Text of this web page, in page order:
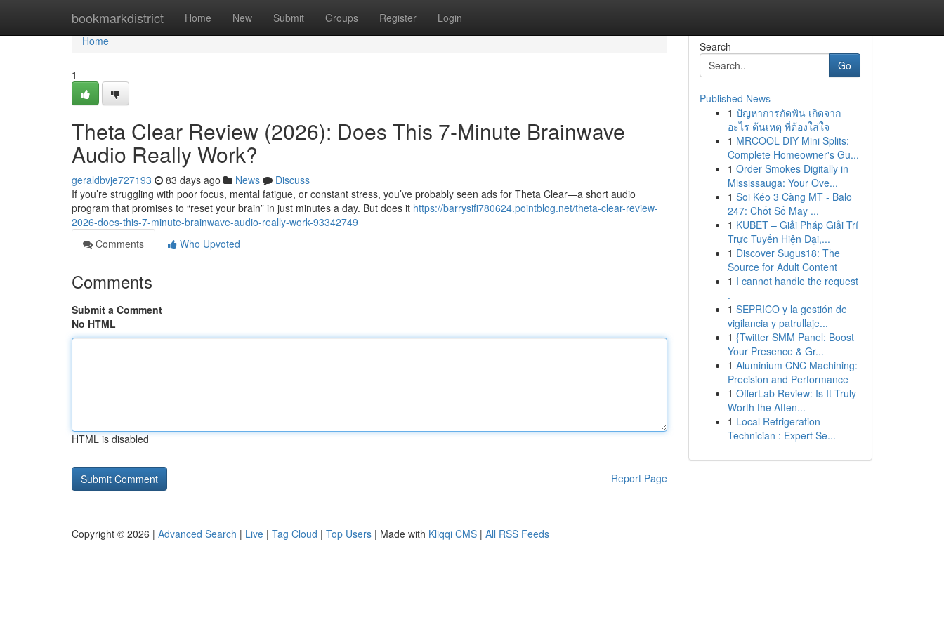
bookmarkdistrict Home New Submit Groups Register Login
Home
Home
1
Theta Clear Review (2026): Does This 7-Minute Brainwave
Audio Really Work?
geraldbvje727193 83 days ago News
Discuss
If you’re struggling with poor focus, mental fatigue, or constant stress, you’ve probably seen ads for Theta Clear—a short audio
program that promises to “reset your brain” in just minutes a day. But does it https://barrysifi780624.pointblog.net/theta-clear-review-
2026-does-this-7-minute-brainwave-audio-really-work-93342749
Comments
Who Upvoted
Comments
Submit a Comment
No HTML
HTML is disabled
Report Page
Search
Go
Published News
1 ปัญหาการกัดฟัน เกิดจาก
อะไร ต้นเหตุ ที่ต้องใส่ใจ
1 MRCOOL DIY Mini Splits:
Complete Homeowner's Gu...
1 Order Smokes Digitally in
Mississauga: Your Ove...
1 Soi Kéo 3 Càng MT - Balo
247: Chốt Số May ...
1 KUBET – Giải Pháp Giải Trí
Trực Tuyến Hiện Đại,...
1 Discover Sugus18: The
Source for Adult Content
1 I cannot handle the request
.
1 SEPRICO y la gestión de
vigilancia y patrullaje...
1 {Twitter SMM Panel: Boost
Your Presence & Gr...
1 Aluminium CNC Machining:
Precision and Performance
1 OfferLab Review: Is It Truly
Worth the Atten...
1 Local Refrigeration
Technician : Expert Se...
Copyright © 2026 | Advanced Search | Live | Tag Cloud | Top Users | Made with Kliqqi CMS | All RSS Feeds